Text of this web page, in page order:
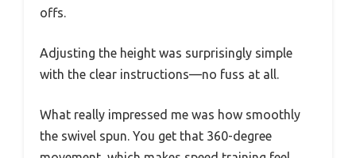
offs.
Adjusting the height was surprisingly simple
with the clear instructions—no fuss at all.
What really impressed me was how smoothly
the swivel spun. You get that 360-degree